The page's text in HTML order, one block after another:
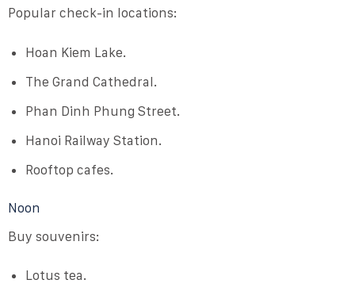
Popular check-in locations:
Hoan Kiem Lake.
The Grand Cathedral.
Phan Dinh Phung Street.
Hanoi Railway Station.
Rooftop cafes.
Noon
Buy souvenirs:
Lotus tea.